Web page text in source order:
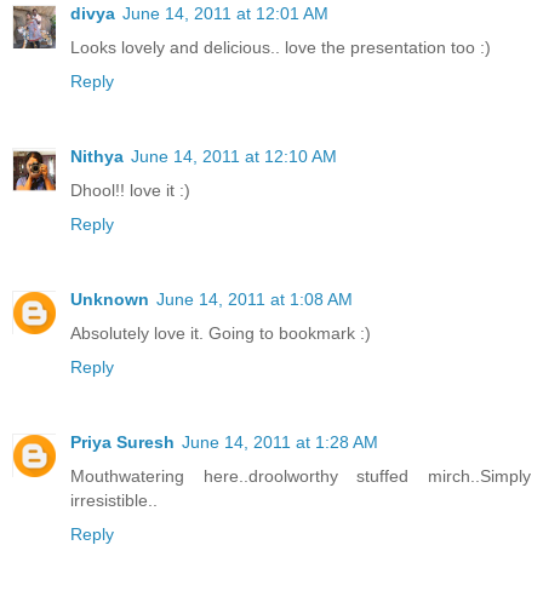
divya June 14, 2011 at 12:01 AM
Looks lovely and delicious.. love the presentation too :)
Reply
Nithya June 14, 2011 at 12:10 AM
Dhool!! love it :)
Reply
Unknown June 14, 2011 at 1:08 AM
Absolutely love it. Going to bookmark :)
Reply
Priya Suresh June 14, 2011 at 1:28 AM
Mouthwatering here..droolworthy stuffed mirch..Simply
irresistible..
Reply